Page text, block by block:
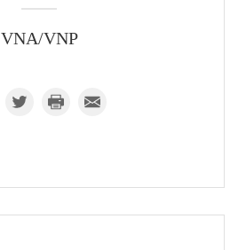
VNA/VNP